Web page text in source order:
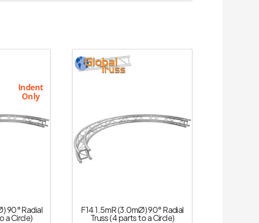
Indent
Only
90° Radial
a Circle)
F14 1.5mR (3.0mØ) 90° Radial
Truss (4 parts to a Circle)